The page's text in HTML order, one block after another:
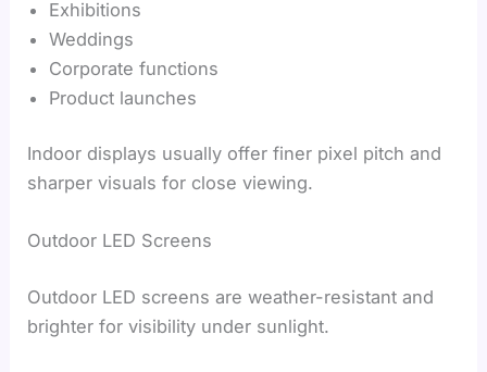
Exhibitions
Weddings
Corporate functions
Product launches
Indoor displays usually offer finer pixel pitch and
sharper visuals for close viewing.
Outdoor LED Screens
Outdoor LED screens are weather-resistant and
brighter for visibility under sunlight.